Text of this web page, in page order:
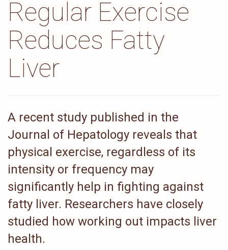
Regular Exercise
Reduces Fatty
Liver
A recent study published in the
Journal of Hepatology reveals that
physical exercise, regardless of its
intensity or frequency may
significantly help in fighting against
fatty liver. Researchers have closely
studied how working out impacts liver
health.